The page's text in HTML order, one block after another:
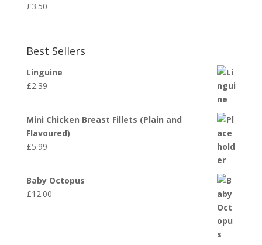
£3.50
Best Sellers
Linguine
£2.39
Mini Chicken Breast Fillets (Plain and
Flavoured)
£5.99
Baby Octopus
£12.00